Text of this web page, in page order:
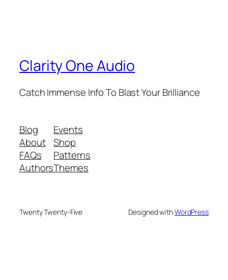
Clarity One Audio
Catch Immense Info To Blast Your Brilliance
Blog
About
FAQs
Authors
Events
Shop
Patterns
Themes
Twenty Twenty-Five Designed withWordPress